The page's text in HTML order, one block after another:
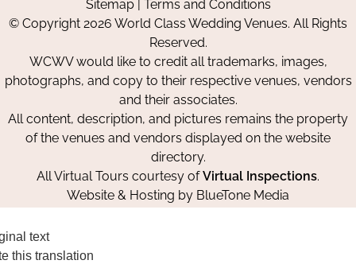
on
Facebook
on
Instagram
on
Pinterest
Sitemap| Terms and Conditions
© Copyright 2026 World Class Wedding Venues. All Rights
Reserved.
WCWV would like to credit all trademarks, images,
photographs, and copy to their respective venues, vendors
and their associates.
All content, description, and pictures remains the property
of the venues and vendors displayed on the website
directory.
All Virtual Tours courtesy ofVirtual Inspections.
Website & Hosting by BlueTone Media
text
this translation